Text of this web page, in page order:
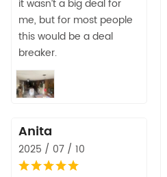
it wasn’t a big deal for
me, but for most people
this would be a deal
breaker.
Anita
2025 / 07 / 10